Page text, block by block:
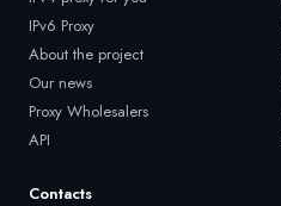
IPv6 Proxy
About the project
Our news
Proxy Wholesalers
API
Contacts